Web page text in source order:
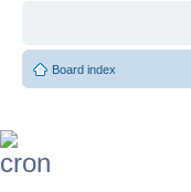
Board index